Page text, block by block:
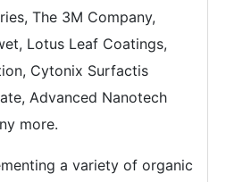
The 3M Company,
Lotus Leaf Coatings,
Cytonix Surfactis
Advanced Nanotech
more.
a variety of organic